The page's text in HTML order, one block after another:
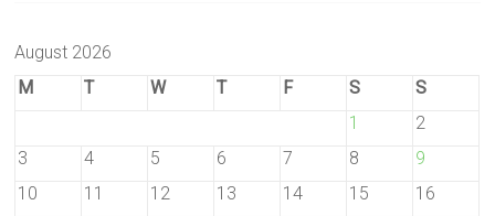
August 2026
M
T W T F S
S
1
2
3
4 5 6 7 8
9
10
11 12 13 14 15
16